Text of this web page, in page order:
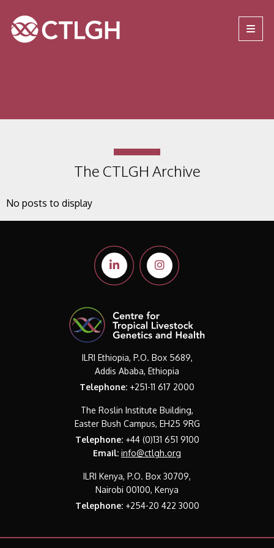
Site navigation
The CTLGH Archive
No posts to display
ILRI Ethiopia, P.O. Box 5689,
Addis Ababa, Ethiopia
Telephone: +251-11 617 2000
The Roslin Institute Building,
Easter Bush Campus, EH25 9RG
Telephone:+44 (0)131 651 9100
Email: info@ctlgh.org
ILRI Kenya, P.O. Box 30709,
Nairobi 00100, Kenya
Telephone:+254-20 422 3000